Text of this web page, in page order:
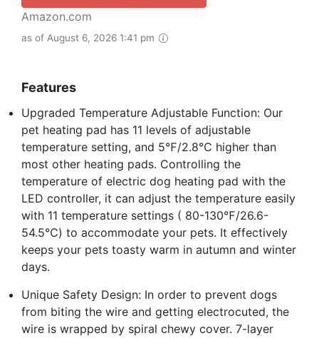
Amazon.com
as of August 6, 2026 1:41 pm
Features
Upgraded Temperature Adjustable Function: Our
pet heating pad has 11 levels of adjustable
temperature setting, and 5℉/2.8℃ higher than
most other heating pads. Controlling the
temperature of electric dog heating pad with the
LED controller, it can adjust the temperature easily
with 11 temperature settings ( 80-130℉/26.6-
54.5℃) to accommodate your pets. It effectively
keeps your pets toasty warm in autumn and winter
days.
Unique Safety Design: In order to prevent dogs
from biting the wire and getting electrocuted, the
wire is wrapped by spiral chewy cover. 7-layer